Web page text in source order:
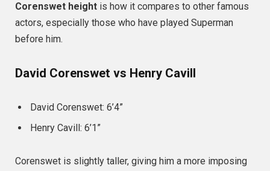
Corenswet height is how it compares to other famous
actors, especially those who have played Superman
before him.
David Corenswet vs Henry Cavill
David Corenswet: 6’4”
Henry Cavill: 6’1”
Corenswet is slightly taller, giving him a more imposing